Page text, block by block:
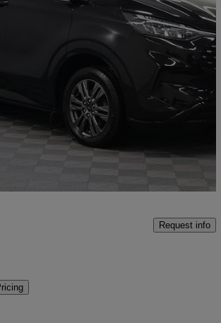
H1 Titanium 8 Seater Auto 34,500 miles
Request info